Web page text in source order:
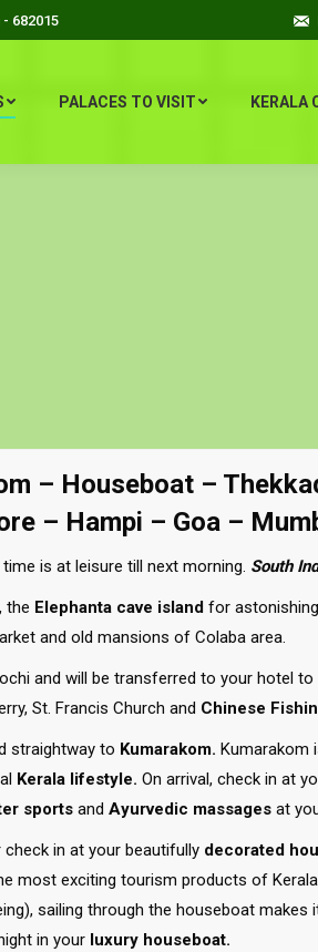
682015
PALACES TO VISIT KERALA
– Houseboat –
– Hampi – Goa –
is at leisure till next morning. South
the Elephanta cave island for
and old mansions of Colaba area.
and will be transferred to your hotel
St. Francis Church and Chinese
straightway to Kumarakom. Kumarakom
Kerala lifestyle. On arrival, check in at
sports and Ayurvedic massages at
in at your beautifully decorated
most exciting tourism products of
sailing through the houseboat makes
in your luxury houseboat.